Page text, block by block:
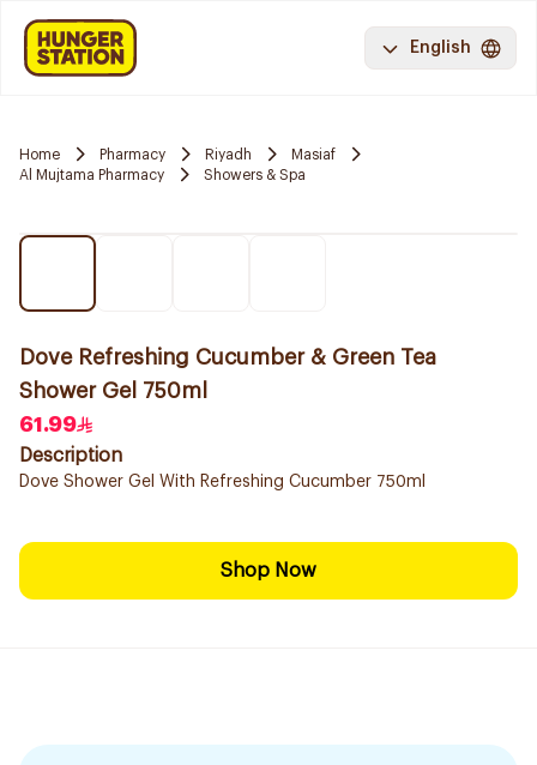
English
Home Pharmacy Riyadh
Masiaf
Al Mujtama Pharmacy
Showers & Spa
Dove Refreshing Cucumber & Green Tea
Shower Gel 750ml
61.99
Description
Dove Shower Gel With Refreshing Cucumber 750ml
Shop Now